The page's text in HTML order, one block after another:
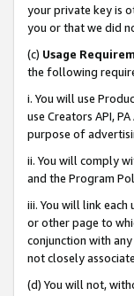
your private key is
you or that we did
(c) Usage
the following
i. You will use
use Creators API,
purpose of
ii. You will comply
and the Program
iii. You will link
or other page to
conjunction with
not closely
(d) You will not,